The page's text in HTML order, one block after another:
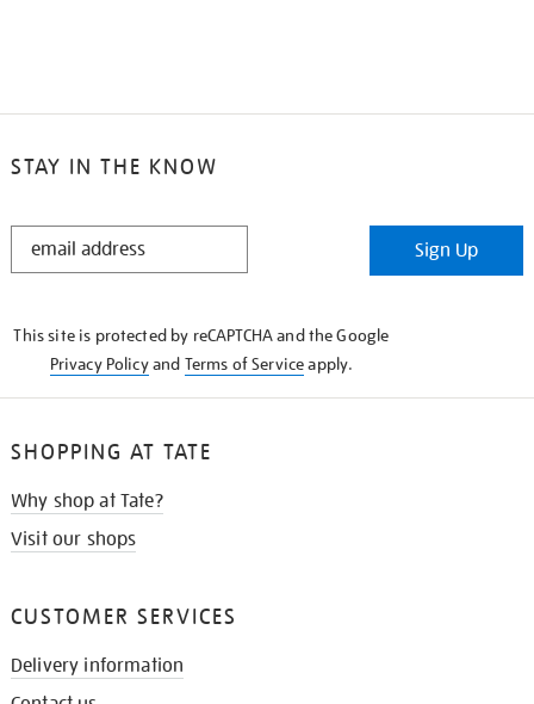
STAY IN THE KNOW
STAY
Sign Up
This site is protected by reCAPTCHA and the Google
Privacy Policyand Terms of Serviceapply.
SHOPPING AT TATE
Why shop at Tate?
Visit our shops
CUSTOMER SERVICES
Delivery information